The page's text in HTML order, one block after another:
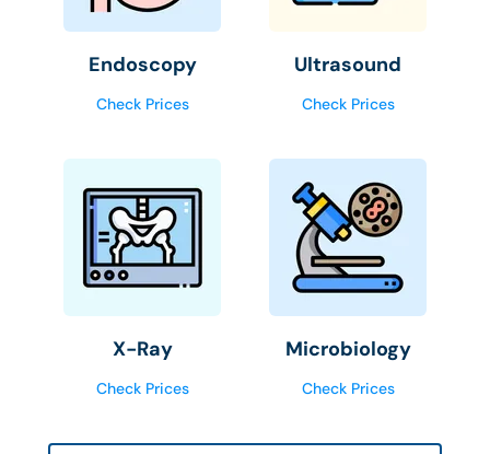
Endoscopy
Check Prices
Ultrasound
Check Prices
X-Ray
Check Prices
Microbiology
Check Prices